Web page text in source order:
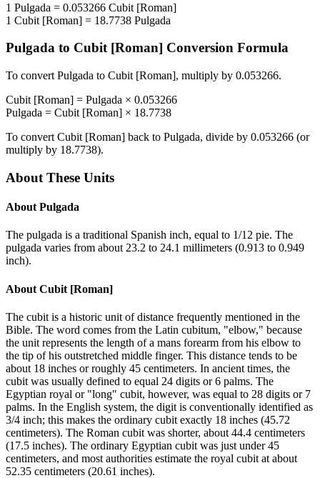
1 Pulgada = 0.053266 Cubit [Roman]
1 Cubit [Roman] = 18.7738 Pulgada
Pulgada to Cubit [Roman] Conversion Formula
To convert Pulgada to Cubit [Roman], multiply by 0.053266.
Cubit [Roman] = Pulgada × 0.053266
Pulgada = Cubit [Roman] × 18.7738
To convert Cubit [Roman] back to Pulgada, divide by 0.053266 (or
multiply by 18.7738).
About These Units
About Pulgada
The pulgada is a traditional Spanish inch, equal to 1/12 pie. The
pulgada varies from about 23.2 to 24.1 millimeters (0.913 to 0.949
inch).
About Cubit [Roman]
The cubit is a historic unit of distance frequently mentioned in the
Bible. The word comes from the Latin cubitum, "elbow," because
the unit represents the length of a mans forearm from his elbow to
the tip of his outstretched middle finger. This distance tends to be
about 18 inches or roughly 45 centimeters. In ancient times, the
cubit was usually defined to equal 24 digits or 6 palms. The
Egyptian royal or "long" cubit, however, was equal to 28 digits or 7
palms. In the English system, the digit is conventionally identified as
3/4 inch; this makes the ordinary cubit exactly 18 inches (45.72
centimeters). The Roman cubit was shorter, about 44.4 centimeters
(17.5 inches). The ordinary Egyptian cubit was just under 45
centimeters, and most authorities estimate the royal cubit at about
52.35 centimeters (20.61 inches).